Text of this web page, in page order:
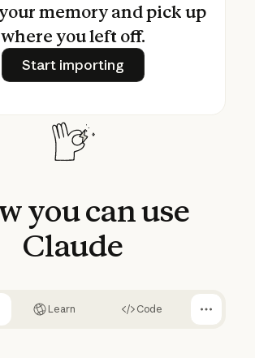
memory and pick up
where you left off.
Start importing
Start importing
youcanuse
Claude
Learn Code